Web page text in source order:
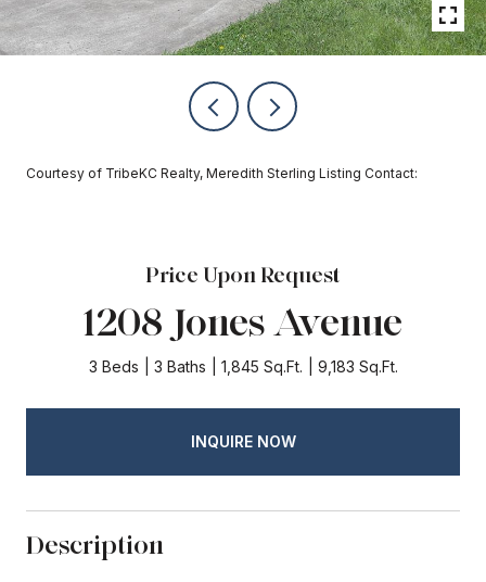
Courtesy of TribeKC Realty, Meredith Sterling Listing Contact:
Price Upon Request
1208 Jones Avenue
3 Beds 3 Baths 1,845 Sq.Ft. 9,183 Sq.Ft.
INQUIRE NOW
Description